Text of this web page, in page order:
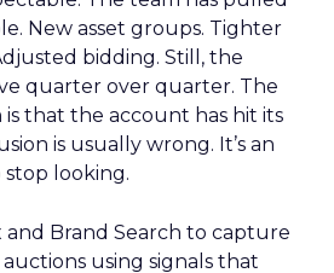
New asset groups. Tighter
bidding. Still, the
quarter over quarter. The
that the account has hit its
is usually wrong. It’s an
stop looking.
Brand Search to capture
using signals that